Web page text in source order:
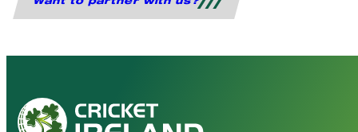
Want to partner with us?